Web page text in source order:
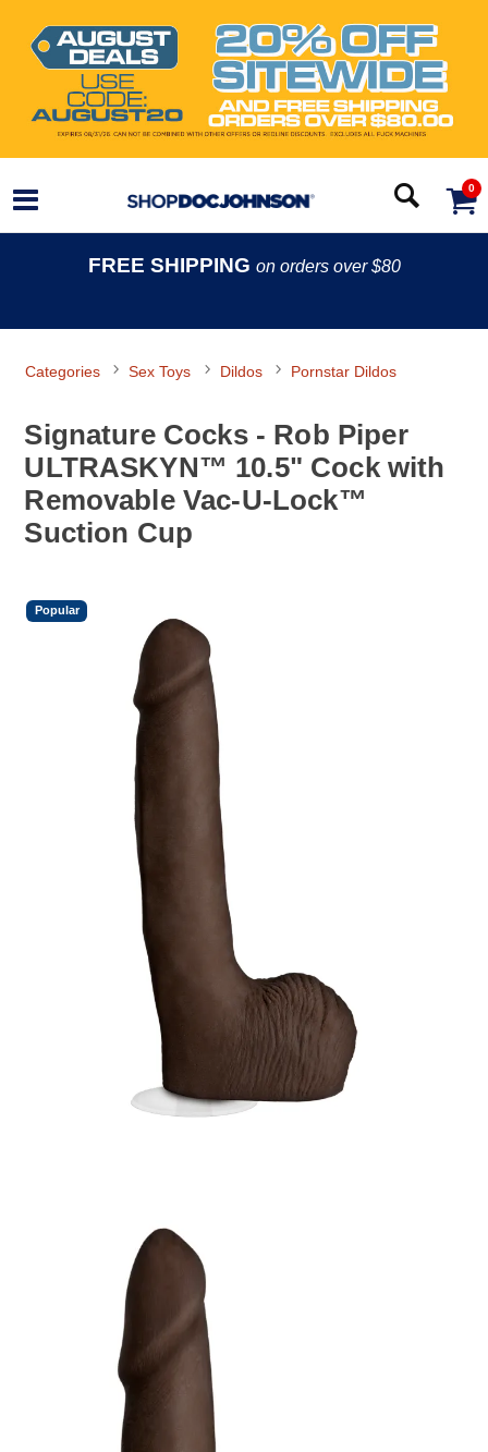
0
FREE SHIPPING on orders over $80
Categories Sex Toys Dildos Pornstar Dildos
Signature Cocks - Rob Piper
ULTRASKYN™ 10.5" Cock with
Removable Vac-U-Lock™
Suction Cup
Popular